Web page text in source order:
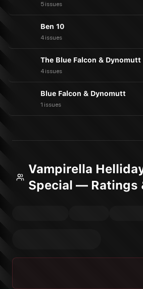
5 issues
Ben 10
4 issues
The Blue Falcon & Dynomutt
4 issues
Blue Falcon & Dynomutt
1 issues
Vampirella
Special — Ratings